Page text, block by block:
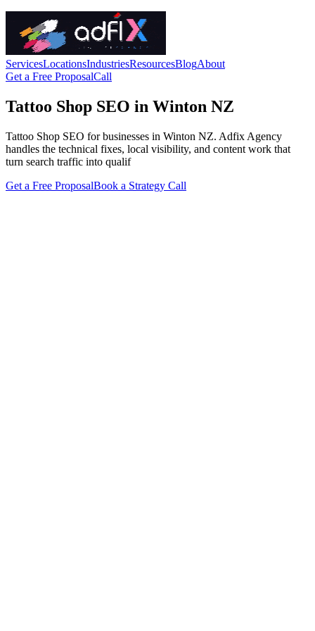
ServicesLocationsIndustriesResourcesBlogAbout
Get a Free ProposalCall
Tattoo Shop SEO in Winton NZ
Tattoo Shop SEO for businesses in Winton NZ. Adfix Agency
handles the technical fixes, local visibility, and content work that
turn search traffic into qualif
Get a Free ProposalBook a Strategy Call